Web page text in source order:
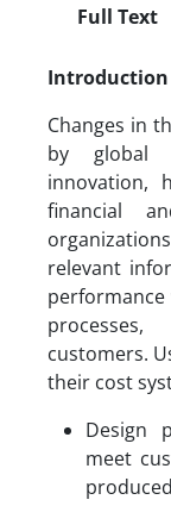
Full Text
Introduction
Changes in
by global
innovation,
financial
relevant
performance
customers.
their cost
Design
meet